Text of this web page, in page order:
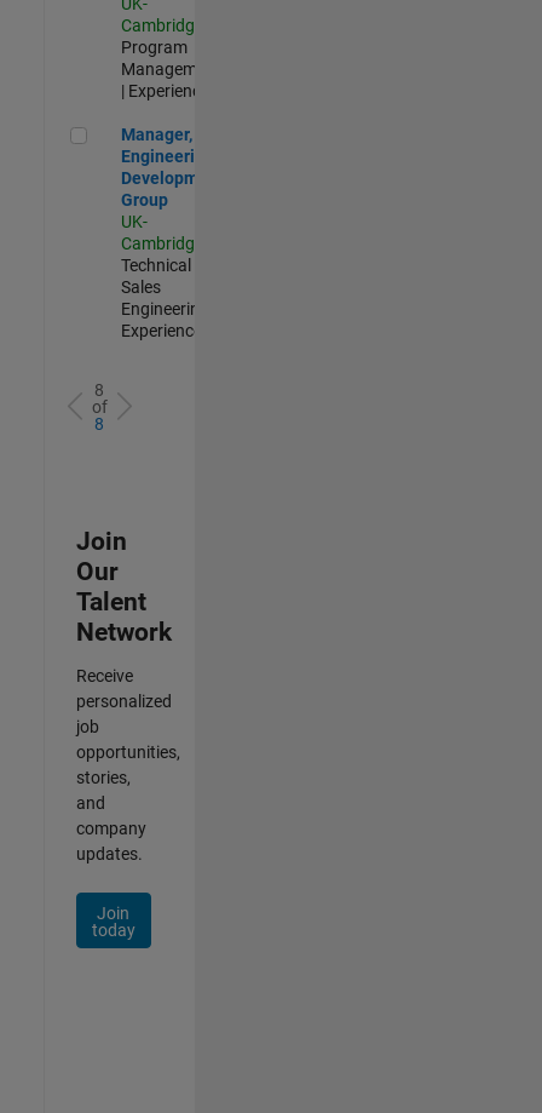
Cambridge
Program
Management
| Experienced
Manager, UK Engineering Development Group
Manager, UK
Engineering
Development
Group
UK-
Cambridge
Technical
Sales
Engineering |
Experienced
8
of
8
Join
Our
Talent
Network
Receive
personalized
job
opportunities,
stories,
and
company
updates.
Join
today